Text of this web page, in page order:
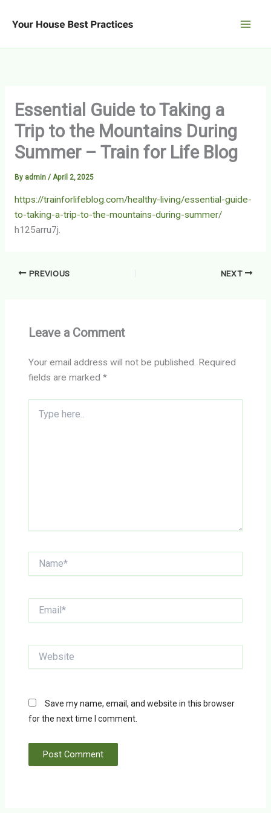
Essential Guide to Taking a
Trip to the Mountains During
Summer – Train for Life Blog
By admin / April 2, 2025
https://trainforlifeblog.com/healthy-living/essential-guide-
to-taking-a-trip-to-the-mountains-during-summer/
h125arru7j.
PREVIOUS NEXT
Leave a Comment
Your email address will not be published. Required
fields are marked*
here..
Save my name, email, and website in this browser
for the next time I comment.